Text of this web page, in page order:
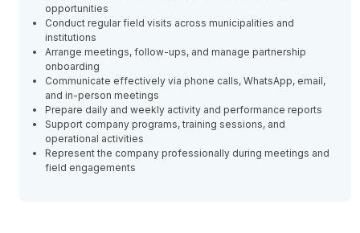
opportunities
Conduct regular field visits across municipalities and
institutions
Arrange meetings, follow-ups, and manage partnership
onboarding
Communicate effectively via phone calls, WhatsApp, email,
and in-person meetings
Prepare daily and weekly activity and performance reports
Support company programs, training sessions, and
operational activities
Represent the company professionally during meetings and
field engagements